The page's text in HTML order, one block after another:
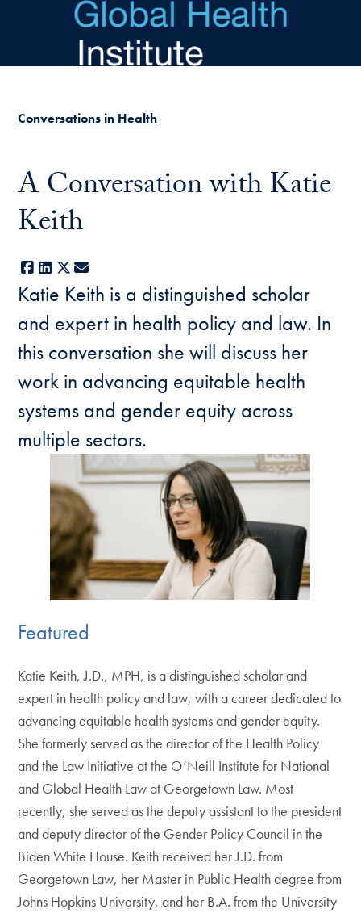
Skip to main content
Conversations in Health
A Conversation with Katie
Keith
Facebook
LinkedIn
X
Katie Keith is a distinguished scholar
and expert in health policy and law. In
this conversation she will discuss her
work in advancing equitable health
systems and gender equity across
multiple sectors.
Featured
Katie Keith, J.D., MPH, is a distinguished scholar and
expert in health policy and law, with a career dedicated to
advancing equitable health systems and gender equity.
She formerly served as the director of the Health Policy
and the Law Initiative at the O’Neill Institute for National
and Global Health Law at Georgetown Law. Most
recently, she served as the deputy assistant to the president
and deputy director of the Gender Policy Council in the
Biden White House. Keith received her J.D. from
Georgetown Law, her Master in Public Health degree from
Johns Hopkins University, and her B.A. from the University